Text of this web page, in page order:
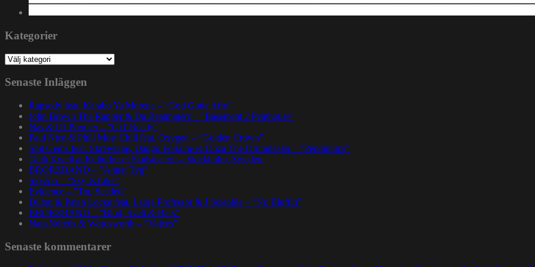
Kategorier
Kategorier
Senaste Inläggen
Rapsody feat. Karabo Ya Morena – ”God Gotta Afro”
John Brown The Rapper & Da Beatminerz – ”Basement 2 Penthouse”
Nas & DJ Premier – ”GiT Ready”
Paul Nice & Phill Most Chill feat. Oxygen – ”Golden Crown”
Spit Gemz feat. Skrewtape, Dango Forlaine & Doza The Drumdealer – ”Pendulums”
Talib Kweli at Kulturhuset Stadsteatern – Stockholm, Sweden.
BRORZBAND – ”Annat Tyg”
Skyzoo – ”Sky Is Like”
Evidence – ”Top Seeded”
Dillon & Paten Locke feat. Large Professor & J Scienide – ”No Bluffin”
BRORZBAND – ”Blod, Svett & Bars”
NapsNdreds & Wordsworth – ”Voices”
Senaste kommentarer